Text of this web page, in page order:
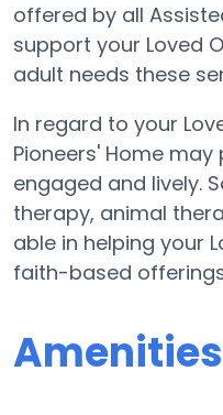
offered by all
support your Loved
adult needs these
In regard to your
Pioneers' Home
engaged and lively.
therapy, animal
able in helping your
faith-based